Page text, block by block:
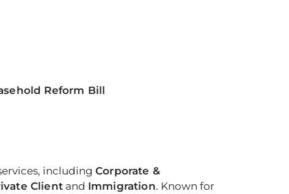
Reform Bill
including Corporate &
Clientand Immigration. Known for